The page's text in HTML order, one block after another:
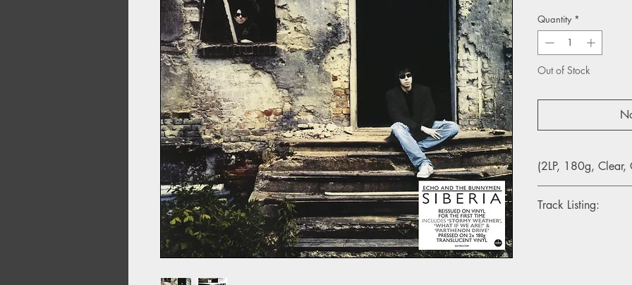
Quantity *
Out of Stock
(2LP, 180g, Clear,
Track Listing: